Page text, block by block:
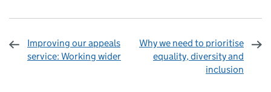
Improving our appeals
service: Working wider
Why we need to prioritise
equality, diversity and
inclusion